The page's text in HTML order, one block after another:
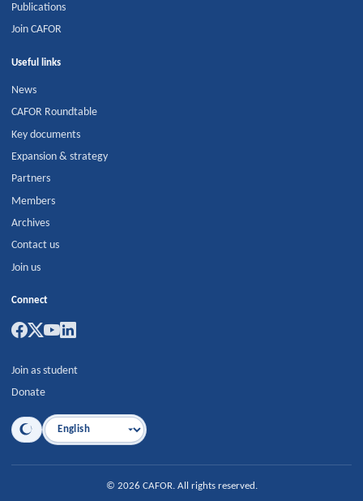
Publications
Join CAFOR
Useful links
News
CAFOR Roundtable
Key documents
Expansion & strategy
Partners
Members
Archives
Contact us
Join us
Connect
Join as student
Donate
Language
© 2026 CAFOR. All rights reserved.